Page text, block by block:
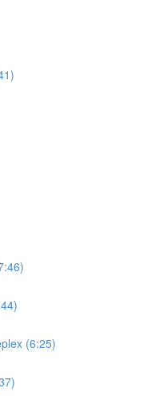
(6:25)